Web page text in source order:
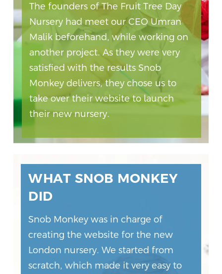
The founders of The Fruit Tree Day
Nursery had meet our CEO Umran
Malik beforehand, while working on
another project. As they were very
satisfied with the results Snob
Monkey delivers, they chose us to
take over their website to launch
their new nursery.
WHAT SNOB MONKEY
DID
Snob Monkey was in charge of
creating the website for the new
London nursery. We started from
scratch, which made it very easy to